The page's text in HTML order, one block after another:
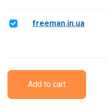
freeman.in.ua
Add to cart